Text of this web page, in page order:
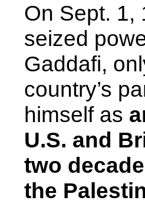
On Sept. 1,
seized
Gaddafi,
country’s
himself as
U.S. and
two
the